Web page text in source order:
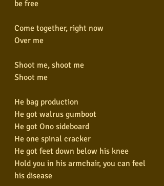
be free
Come together, right now
Over me
Shoot me, shoot me
Shoot me
He bag production
He got walrus gumboot
He got Ono sideboard
He one spinal cracker
He got feet down below his knee
Hold you in his armchair, you can feel
his disease